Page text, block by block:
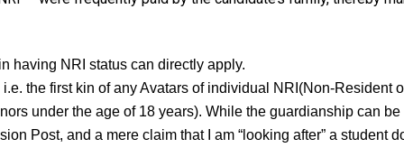
having NRI status can directly apply.
the first kin of any Avatars of individual NRI(Non-Resident
under the age of 18 years). While the guardianship can
Post, and a mere claim that I am “looking after” a student